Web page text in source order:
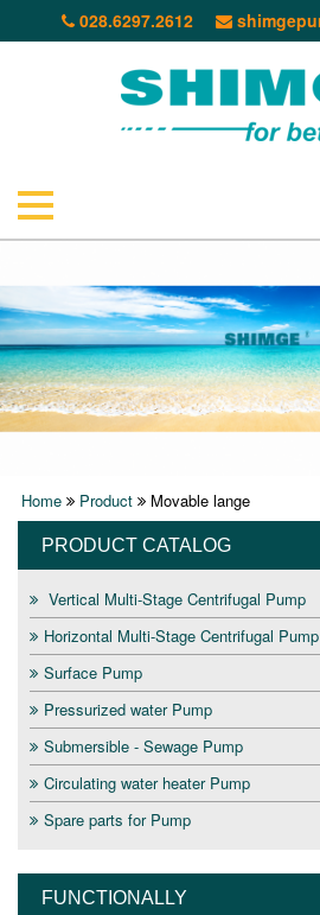
028.6297.2612
Home Product Movable lange
PRODUCT CATALOG
Vertical Multi-Stage Centrifugal Pump
Horizontal Multi-Stage Centrifugal Pump
Surface Pump
Pressurized water Pump
Submersible - Sewage Pump
Circulating water heater Pump
Spare parts for Pump
FUNCTIONALLY